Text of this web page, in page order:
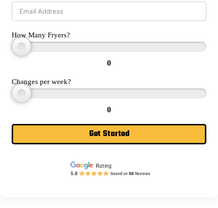
How Many Fryers?
0
Changes per week?
0
Get Started